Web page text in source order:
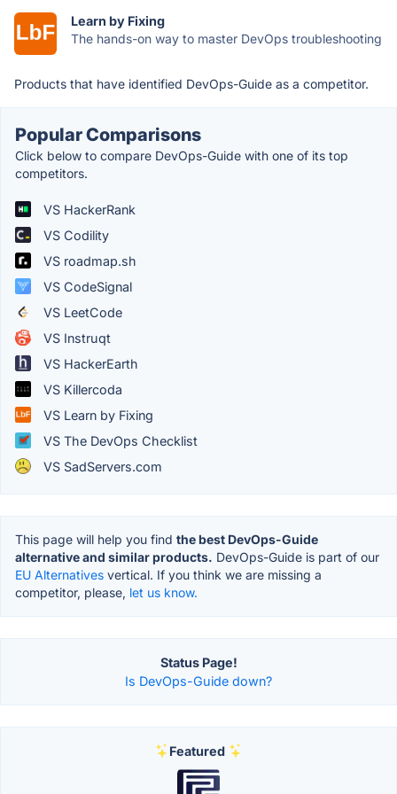
Learn by Fixing
The hands-on way to master DevOps troubleshooting
Products that have identified DevOps-Guide as a competitor.
Popular Comparisons
Click below to compare DevOps-Guide with one of its top
competitors.
VS HackerRank
VS Codility
VS roadmap.sh
VS CodeSignal
VS LeetCode
VS Instruqt
VS HackerEarth
VS Killercoda
VS Learn by Fixing
VS The DevOps Checklist
VS SadServers.com
This page will help you find the best DevOps-Guide
alternative and similar products. DevOps-Guide is part of our
EU Alternatives vertical. If you think we are missing a
competitor, please, let us know.
Status Page!
Is DevOps-Guide down?
Featured